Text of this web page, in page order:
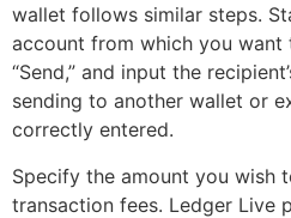
wallet follows similar steps.
account from which you
“Send,” and input the
sending to another wallet or
correctly entered.
Specify the amount you wish
transaction fees. Ledger Live